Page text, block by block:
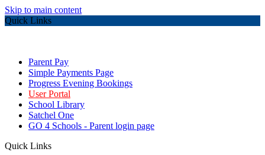
Skip to main content
Quick Links
Parent Pay
Simple Payments Page
Progress Evening Bookings
User Portal
School Library
Satchel One
GO 4 Schools - Parent login page
Quick Links